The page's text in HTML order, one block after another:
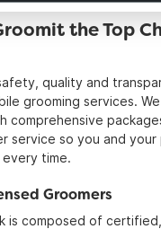
the Top
quality and
grooming services.
comprehensive
service so you and your
time.
Groomers
is composed of